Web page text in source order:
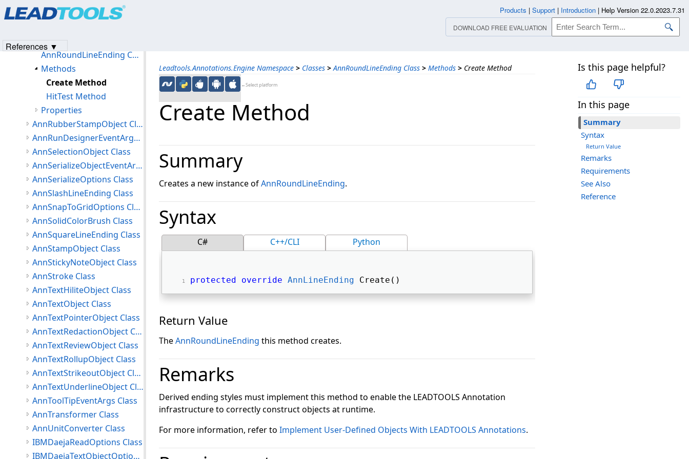
Leadtools.Annotations.Engine Namespace > Classes > AnnRoundLineEnding Class > Methods > Create Method
←Select platform
Is this page helpful?
In this page
Summary
Syntax
Return Value
Remarks
Requirements
See Also
Reference
Create Method
Summary
Creates a new instance ofAnnRoundLineEnding.
Syntax
C# C++/CLI Python
protected override AnnLineEnding Create()
Return Value
TheAnnRoundLineEnding this method creates.
Remarks
Derived ending styles must implement this method to enable the LEADTOOLS Annotation
infrastructure to correctly construct objects at runtime.
For more information, refer to Implement User-Defined Objects With LEADTOOLS Annotations.
AnnRoles Class
AnnRoundLineEnding Constructor
Methods
Create Method
HitTest Method
Properties
AnnRubberStampObject Class
AnnRunDesignerEventArgs Class
AnnSelectionObject Class
AnnSerializeObjectEventArgs Class
AnnSerializeOptions Class
AnnSlashLineEnding Class
AnnSnapToGridOptions Class
AnnSolidColorBrush Class
AnnSquareLineEnding Class
AnnStampObject Class
AnnStickyNoteObject Class
AnnStroke Class
AnnTextHiliteObject Class
AnnTextObject Class
AnnTextPointerObject Class
AnnTextRedactionObject Class
AnnTextReviewObject Class
AnnTextRollupObject Class
AnnTextStrikeoutObject Class
AnnTextUnderlineObject Class
AnnToolTipEventArgs Class
AnnTransformer Class
AnnUnitConverter Class
IBMDaejaReadOptions Class
IBMDaejaTextObjectOptions Class
Products | Support | Introduction | Help Version 22.0.2023.7.31
DOWNLOAD FREE EVALUATION
References ▼
Products|Support| Contact Us
© 1991-2023Apryse Sofware Corp.